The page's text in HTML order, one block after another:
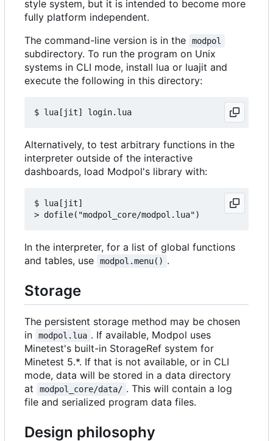
style system, but it is intended to become more
fully platform independent.
The command-line version is in the
modpol
subdirectory. To run the program on Unix
systems in CLI mode, install lua or luajit and
execute the following in this directory:
Alternatively, to test arbitrary functions in the
interpreter outside of the interactive
dashboards, load Modpol's library with:
$ lua[jit]
In the interpreter, for a list of global functions
and tables, use
modpol.menu() .
Storage
The persistent storage method may be chosen
in
modpol.lua . If available, Modpol uses
Minetest's built-in StorageRef system for
Minetest 5.*. If that is not available, or in CLI
mode, data will be stored in a data directory
at
modpol_core/data/ . This will contain a log
file and serialized program data files.
Design philosophy